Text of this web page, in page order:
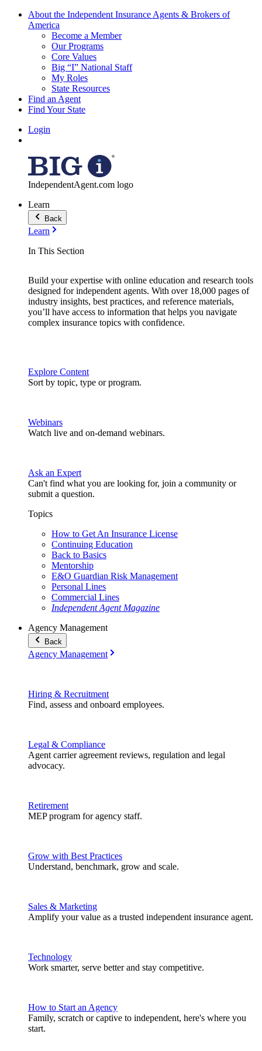
About the Independent Insurance Agents & Brokers of
America
Become a Member
Our Programs
Core Values
Big “I” National Staff
My Roles
State Resources
Find an Agent
Find Your State
Login
IndependentAgent.com logo
Learn
Back
Learn
In This Section
Build your expertise with online education and research tools
designed for independent agents. With over 18,000 pages of
industry insights, best practices, and reference materials,
you’ll have access to information that helps you navigate
complex insurance topics with confidence.
Explore Content
Sort by topic, type or program.
Webinars
Watch live and on-demand webinars.
Ask an Expert
Can't find what you are looking for, join a community or
submit a question.
Topics
How to Get An Insurance License
Continuing Education
Back to Basics
Mentorship
E&O Guardian Risk Management
Personal Lines
Commercial Lines
Independent Agent Magazine
Agency Management
Back
Agency Management
Hiring & Recruitment
Find, assess and onboard employees.
Legal & Compliance
Agent carrier agreement reviews, regulation and legal
advocacy.
Retirement
MEP program for agency staff.
Grow with Best Practices
Understand, benchmark, grow and scale.
Sales & Marketing
Amplify your value as a trusted independent insurance agent.
Technology
Work smarter, serve better and stay competitive.
How to Start an Agency
Family, scratch or captive to independent, here's where you
start.